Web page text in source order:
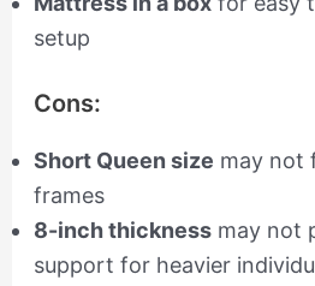
setup
Cons:
Short Queen size may not
frames
8-inch thicknessmay not
support for heavier